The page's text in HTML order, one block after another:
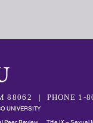
88062 PHONE 1-
UNIVERSITY